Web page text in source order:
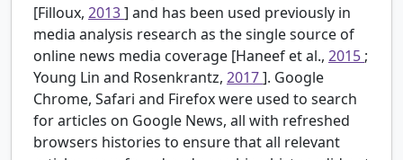
[Filloux, 2013] and has been used previously in
media analysis research as the single source of
online news media coverage [Haneef et al., 2015;
Young Lin and Rosenkrantz, 2017]. Google
Chrome, Safari and Firefox were used to search
for articles on Google News, all with refreshed
browsers histories to ensure that all relevant